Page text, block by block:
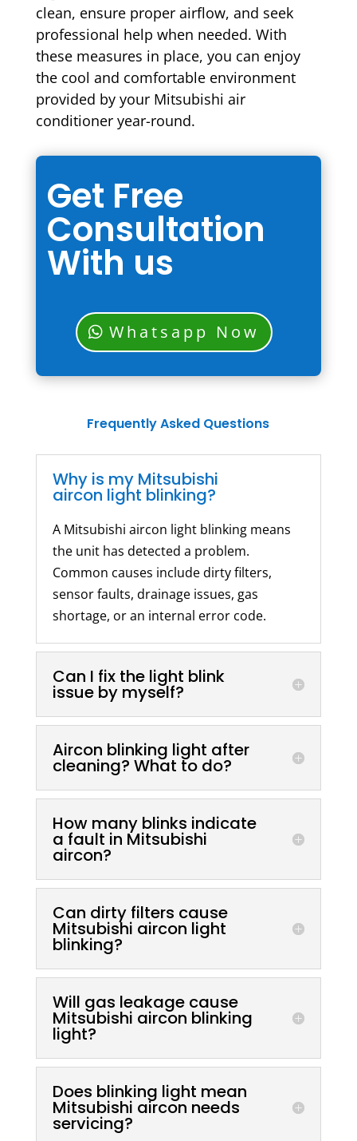
clean, ensure proper airflow, and seek
professional help when needed. With
these measures in place, you can enjoy
the cool and comfortable environment
provided by your Mitsubishi air
conditioner year-round.
Get Free
Consultation
With us
Whatsapp Now
Frequently Asked Questions
Why is my Mitsubishi
aircon light blinking?
A Mitsubishi aircon light blinking means
the unit has detected a problem.
Common causes include dirty filters,
sensor faults, drainage issues, gas
shortage, or an internal error code.
Can I fix the light blink
issue by myself?
Aircon blinking light after
cleaning? What to do?
How many blinks indicate
a fault in Mitsubishi
aircon?
Can dirty filters cause
Mitsubishi aircon light
blinking?
Will gas leakage cause
Mitsubishi aircon blinking
light?
Does blinking light mean
Mitsubishi aircon needs
servicing?